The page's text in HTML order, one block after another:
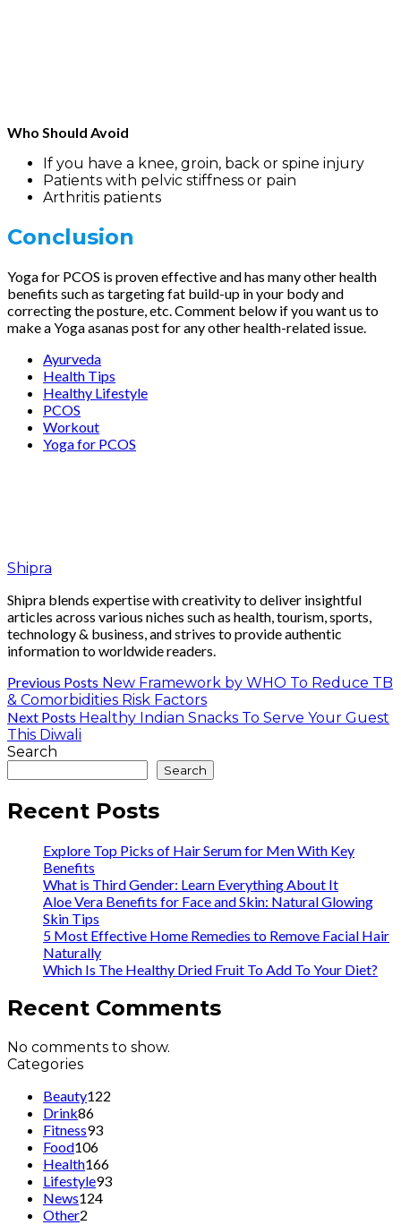
Who Should Avoid
If you have a knee, groin, back or spine injury
Patients with pelvic stiffness or pain
Arthritis patients
Conclusion
Yoga for PCOS is proven effective and has many other health
benefits such as targeting fat build-up in your body and
correcting the posture, etc. Comment below if you want us to
make a Yoga asanas post for any other health-related issue.
Ayurveda
Health Tips
Healthy Lifestyle
PCOS
Workout
Yoga for PCOS
Shipra
Shipra blends expertise with creativity to deliver insightful
articles across various niches such as health, tourism, sports,
technology & business, and strives to provide authentic
information to worldwide readers.
Previous Posts New Framework by WHO To Reduce TB
& Comorbidities Risk Factors
Next Posts Healthy Indian Snacks To Serve Your Guest
This Diwali
Search
Search
Recent Posts
Explore Top Picks of Hair Serum for Men With Key
Benefits
What is Third Gender: Learn Everything About It
Aloe Vera Benefits for Face and Skin: Natural Glowing
Skin Tips
5 Most Effective Home Remedies to Remove Facial Hair
Naturally
Which Is The Healthy Dried Fruit To Add To Your Diet?
Recent Comments
No comments to show.
Categories
Beauty122
Drink86
Fitness93
Food106
Health166
Lifestyle93
News124
Other2